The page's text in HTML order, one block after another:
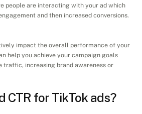
people are interacting with your ad which
and then increased conversions.
impact the overall performance of your
help you achieve your campaign goals
traffic, increasing brand awareness or
CTR for TikTok ads?